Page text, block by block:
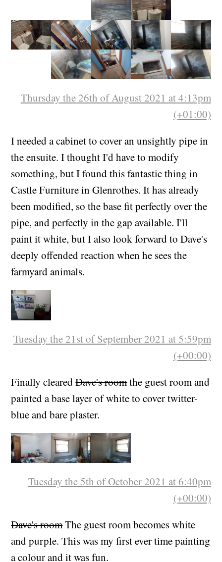
(+01:00)
I needed a cabinet to cover an unsightly pipe in
the ensuite. I thought I'd have to modify
something, but I found this fantastic thing in
Castle Furniture in Glenrothes. It has already
been modified, so the base fit perfectly over the
pipe, and perfectly in the gap available. I'll
paint it white, but I also look forward to Dave's
farmyard animals.
(+00:00)
Finally clearedDave's room
blue and bare plaster.
(+00:00)
Dave's room The guest room becomes white